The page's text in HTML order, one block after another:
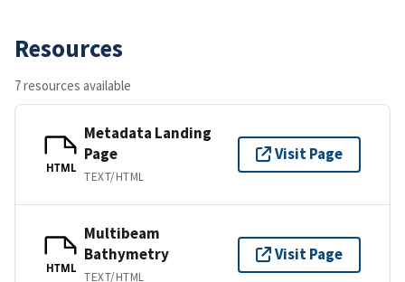
Resources
7 resources available
HTML
Metadata Landing
Page
TEXT/HTML
Visit Page
HTML
Multibeam
Bathymetry
TEXT/HTML
Visit Page